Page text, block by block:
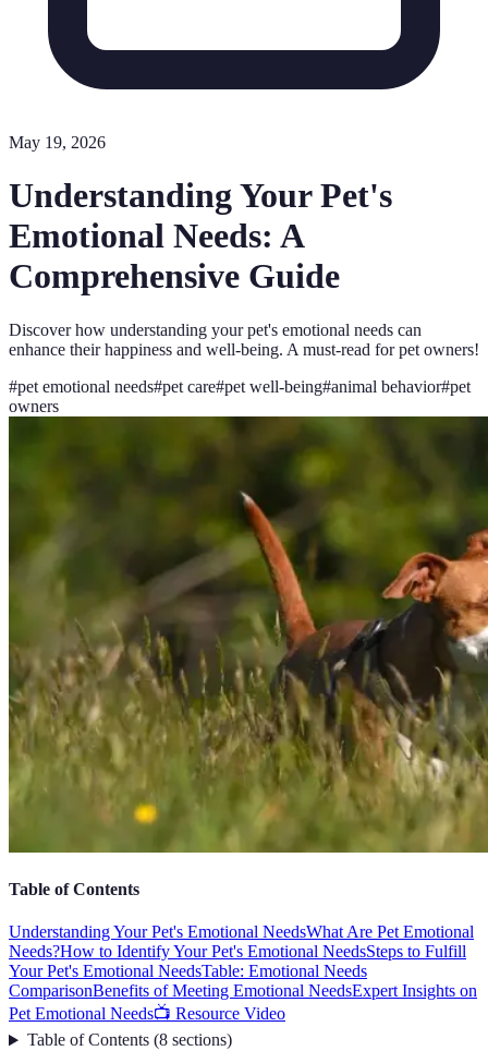
May 19, 2026
Understanding Your Pet's
Emotional Needs: A
Comprehensive Guide
Discover how understanding your pet's emotional needs can
enhance their happiness and well-being. A must-read for pet owners!
#pet emotional needs#pet care#pet well-being#animal behavior#pet
owners
Table of Contents
Understanding Your Pet's Emotional NeedsWhat Are Pet Emotional
Needs?How to Identify Your Pet's Emotional NeedsSteps to Fulfill
Your Pet's Emotional NeedsTable: Emotional Needs
ComparisonBenefits of Meeting Emotional NeedsExpert Insights on
Pet Emotional Needs📺 Resource Video
Table of Contents(8 sections)